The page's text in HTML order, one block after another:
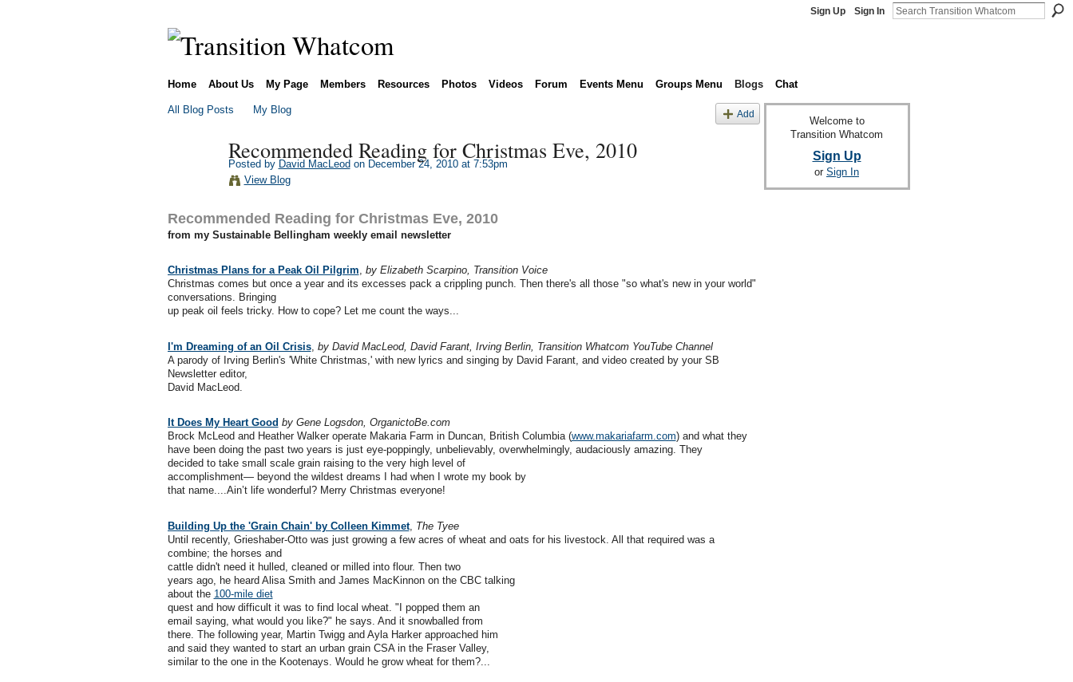
Sign Up Sign In
Home About Us My Page Members Resources Photos Videos Forum Events Menu Groups Menu Blogs Chat
All Blog Posts My Blog Add
Recommended Reading for Christmas Eve, 2010
Posted by David MacLeod on December 24, 2010 at 7:53pm
View Blog
Recommended Reading for Christmas Eve, 2010
from my Sustainable Bellingham weekly email newsletter
Christmas Plans for a Peak Oil Pilgrim, by Elizabeth Scarpino, Transition Voice
Christmas comes but once a year and its excesses pack a crippling punch. Then there's all those "so what's new in your world"
conversations. Bringing
up peak oil feels tricky. How to cope? Let me count the ways...
I'm Dreaming of an Oil Crisis, by David MacLeod, David Farant, Irving Berlin, Transition Whatcom YouTube Channel
A parody of Irving Berlin's 'White Christmas,' with new lyrics and singing by David Farant, and video created by your SB
Newsletter editor,
David MacLeod.
It Does My Heart Good by Gene Logsdon, OrganictoBe.com
Brock McLeod and Heather Walker operate Makaria Farm in Duncan, British Columbia (www.makariafarm.com) and what they
have been doing the past two years is just eye-poppingly, unbelievably, overwhelmingly, audaciously amazing. They
decided to take small scale grain raising to the very high level of
accomplishment— beyond the wildest dreams I had when I wrote my book by
that name....Ain’t life wonderful? Merry Christmas everyone!
Building Up the 'Grain Chain' by Colleen Kimmet, The Tyee
Until recently, Grieshaber-Otto was just growing a few acres of wheat and oats for his livestock. All that required was a
combine; the horses and
cattle didn't need it hulled, cleaned or milled into flour. Then two
years ago, he heard Alisa Smith and James MacKinnon on the CBC talking
about the 100-mile diet
quest and how difficult it was to find local wheat. "I popped them an
email saying, what would you like?" he says. And it snowballed from
there. The following year, Martin Twigg and Ayla Harker approached him
and said they wanted to start an urban grain CSA in the Fraser Valley,
similar to the one in the Kootenays. Would he grow wheat for them?...
Welcome to
Transition Whatcom
Sign Up
or Sign In